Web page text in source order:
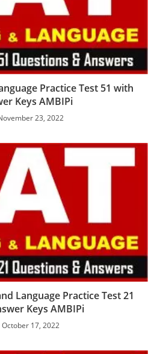
Practice Test 51 with
Keys AMBIPi
23, 2022
Language Practice Test 21
Keys AMBIPi
October 17, 2022